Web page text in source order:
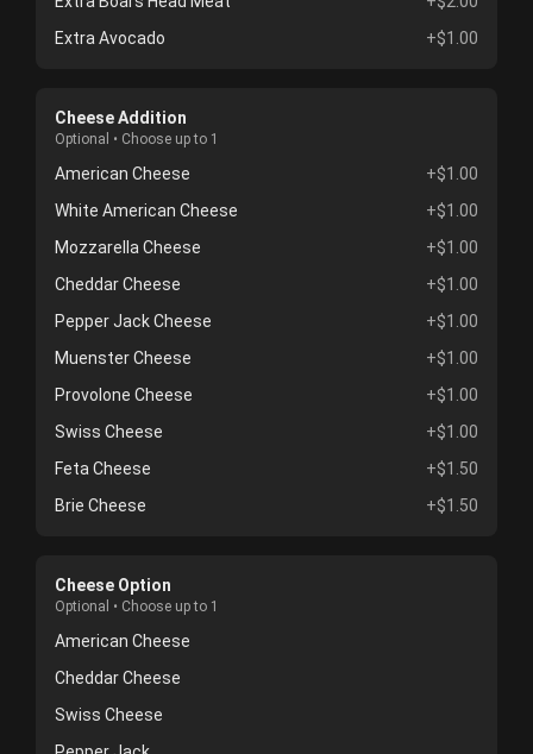
Extra Avocado
+$1.00
Cheese Addition
Optional • Choose up to 1
American Cheese
+$1.00
White American Cheese
+$1.00
Mozzarella Cheese
+$1.00
Cheddar Cheese
+$1.00
Pepper Jack Cheese
+$1.00
Muenster Cheese
+$1.00
Provolone Cheese
+$1.00
Swiss Cheese
+$1.00
Feta Cheese
+$1.50
Brie Cheese
+$1.50
Cheese Option
Optional • Choose up to 1
American Cheese
Cheddar Cheese
Swiss Cheese